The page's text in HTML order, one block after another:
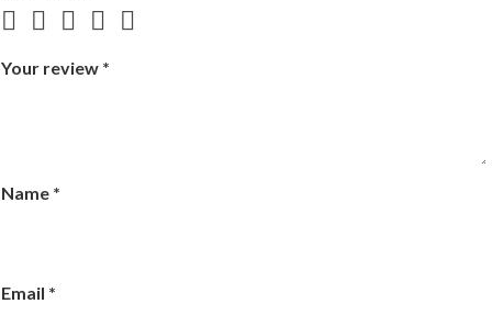
Your review *
Name *
Email *